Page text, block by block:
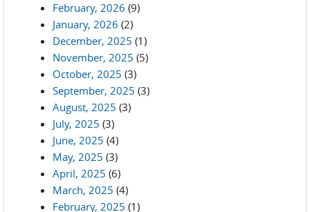
February, 2026 (9)
January, 2026 (2)
December, 2025 (1)
November, 2025 (5)
October, 2025 (3)
September, 2025 (3)
August, 2025 (3)
July, 2025 (3)
June, 2025 (4)
May, 2025 (3)
April, 2025 (6)
March, 2025 (4)
February, 2025 (1)